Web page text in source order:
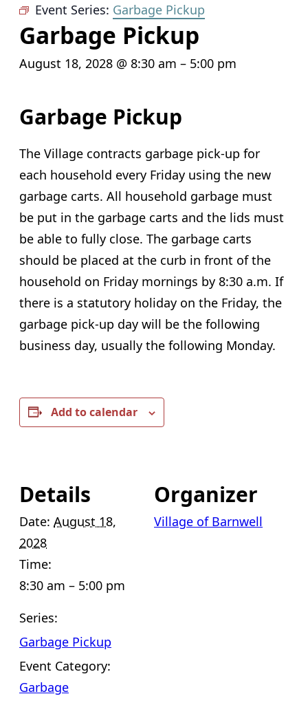
Event Series: Garbage Pickup
Garbage Pickup
August 18, 2028 @ 8:30 am – 5:00 pm
Garbage Pickup
The Village contracts garbage pick-up for
each household every Friday using the new
garbage carts. All household garbage must
be put in the garbage carts and the lids must
be able to fully close. The garbage carts
should be placed at the curb in front of the
household on Friday mornings by 8:30 a.m. If
there is a statutory holiday on the Friday, the
garbage pick-up day will be the following
business day, usually the following Monday.
Add to calendar
Details
Date: August 18,
2028
Time:
8:30 am – 5:00 pm
Series:
Garbage Pickup
Event Category:
Garbage
Organizer
Village of Barnwell